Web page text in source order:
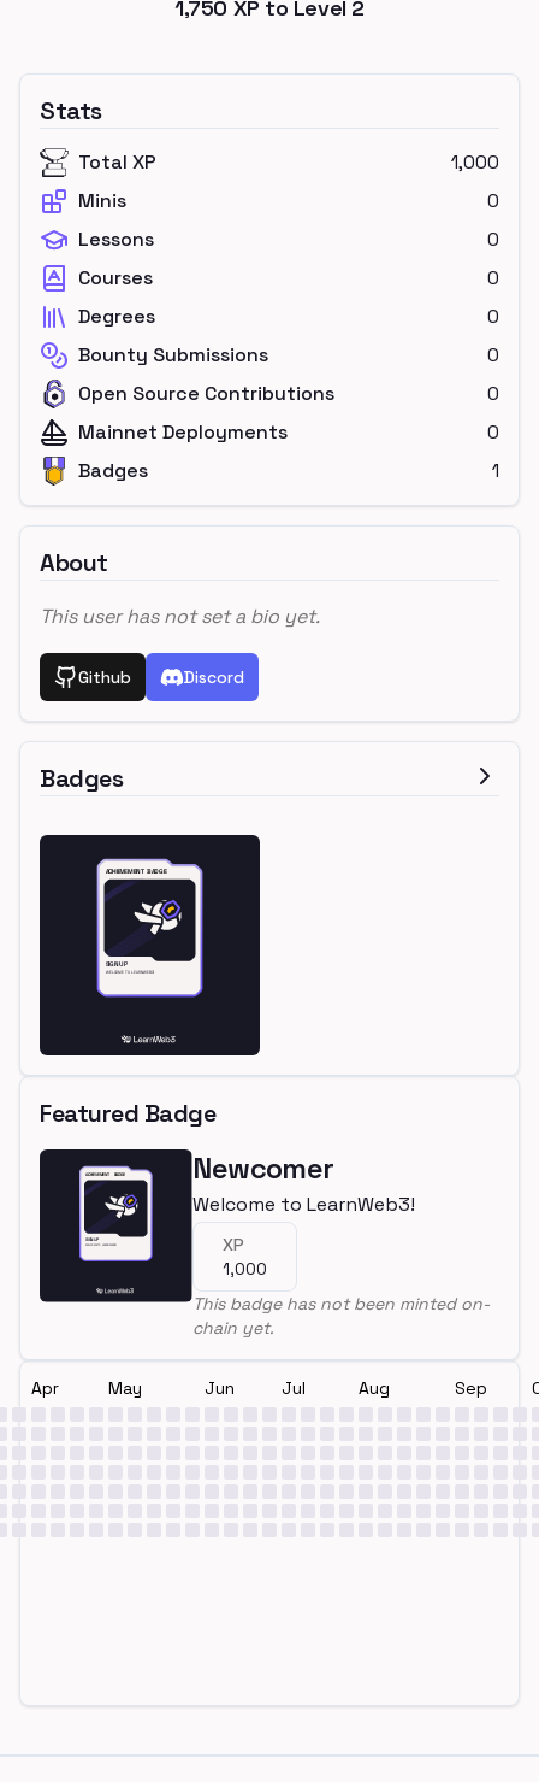
1,750 XP to Level 2
Stats
Total XP
1,000
Minis
0
Lessons
0
Courses
0
Degrees
0
Bounty Submissions
0
Open Source Contributions
0
Mainnet Deployments
0
Badges
1
About
This user has not set a bio yet.
Github Discord
Badges
Featured Badge
Newcomer
Welcome to LearnWeb3!
XP
1,000
This badge has not been minted on-
chain yet.
Apr May Jun Jul Aug Sep